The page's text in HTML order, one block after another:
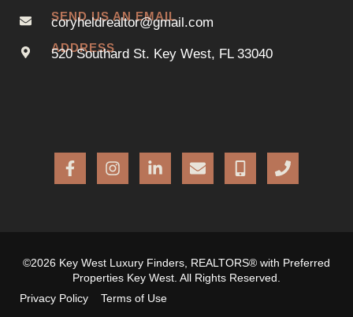
SEND US AN EMAIL
coryheldrealtor@gmail.com
ADDRESS
520 Southard St. Key West, FL 33040
©2026 Key West Luxury Finders, REALTORS® with Preferred
Properties Key West. All Rights Reserved.
Privacy Policy
Terms of Use